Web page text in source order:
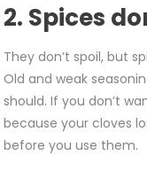
2. Spices
They don’t spoil, but
Old and weak
should. If you don’t
because your cloves
before you use them.